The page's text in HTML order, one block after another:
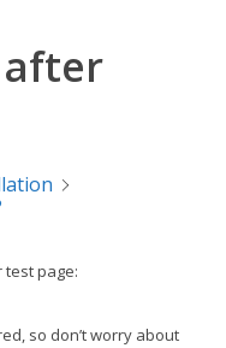
after
test page:
so don’t worry about